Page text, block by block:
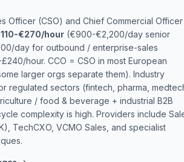
Officer (CSO) and Chief Commercial Officer
€270/hour (€900-€2,200/day senior
day for outbound / enterprise-sales
hour. CCO = CSO in most European
larger orgs separate them). Industry
regulated sectors (fintech, pharma,
/ food & beverage + industrial B2B
complexity is high. Providers include
TechCXO, VCMO Sales, and specialist